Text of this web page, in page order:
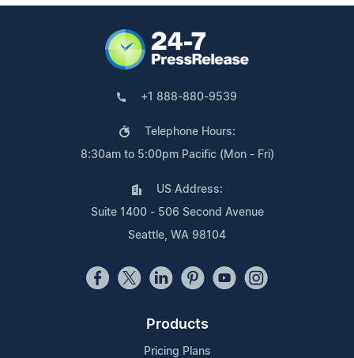
+1 888-880-9539
Telephone Hours:
8:30am to 5:00pm Pacific (Mon - Fri)
US Address:
Suite 1400 - 506 Second Avenue
Seattle, WA 98104
Products
Pricing Plans